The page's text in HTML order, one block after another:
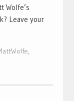
Wolfe’s
Leave your
,